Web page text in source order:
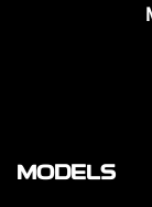
MODELS